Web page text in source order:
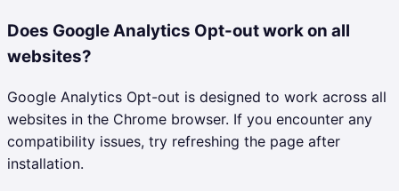
Does Google Analytics Opt-out work on all
websites?
Google Analytics Opt-out is designed to work across all
websites in the Chrome browser. If you encounter any
compatibility issues, try refreshing the page after
installation.